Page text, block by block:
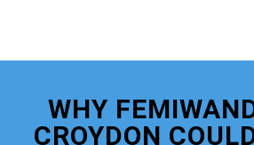
WHY
CROYDON